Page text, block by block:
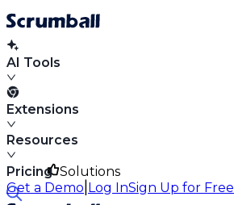
AI Tools
Extensions
Resources
Solutions
Pricing
Get a Demo Log InSign Up for Free